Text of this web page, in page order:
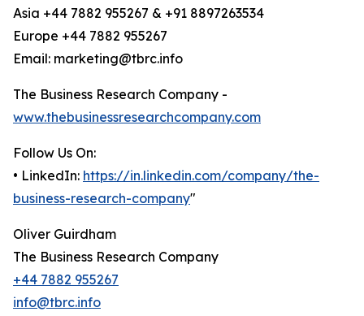
Asia +44 7882 955267 & +91 8897263534
Europe +44 7882 955267
Email: marketing@tbrc.info
The Business Research Company -
www.thebusinessresearchcompany.com
Follow Us On:
• LinkedIn: https://in.linkedin.com/company/the-
business-research-company"
Oliver Guirdham
The Business Research Company
+44 7882 955267
info@tbrc.info